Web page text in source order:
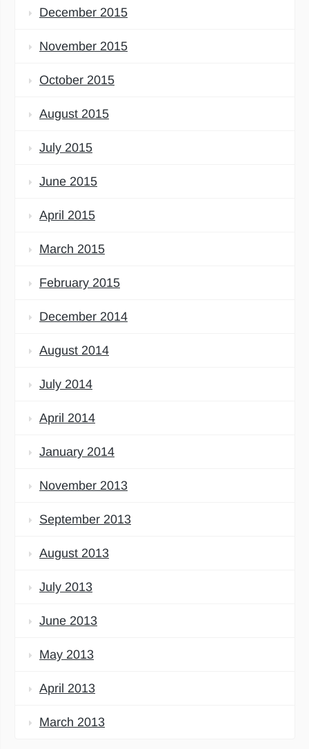
December 2015
November 2015
October 2015
August 2015
July 2015
June 2015
April 2015
March 2015
February 2015
December 2014
August 2014
July 2014
April 2014
January 2014
November 2013
September 2013
August 2013
July 2013
June 2013
May 2013
April 2013
March 2013